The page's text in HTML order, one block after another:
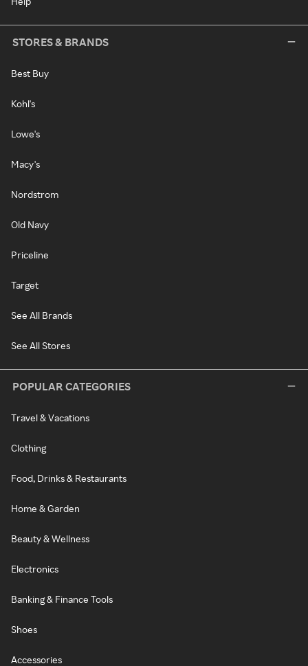
STORES & BRANDS
Best Buy
Kohl's
Lowe's
Macy's
Nordstrom
Old Navy
Priceline
Target
See All Brands
See All Stores
POPULAR CATEGORIES
Travel & Vacations
Clothing
Food, Drinks & Restaurants
Home & Garden
Beauty & Wellness
Electronics
Banking & Finance Tools
Shoes
Accessories